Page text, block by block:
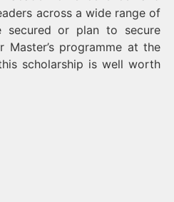
across a wide range of
secured or plan to secure
Master’s programme at the
scholarship is well worth